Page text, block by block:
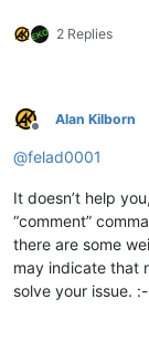
2 Replies
Offline
Alan Kilborn
@felad0001
It doesn’t help
“comment”
there are some
may indicate that
solve your issue.